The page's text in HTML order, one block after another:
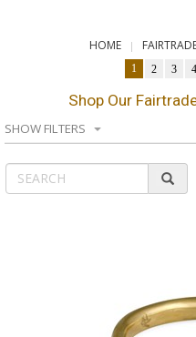
HOME
1 2 3 4
Shop Our
SHOW FILTERS